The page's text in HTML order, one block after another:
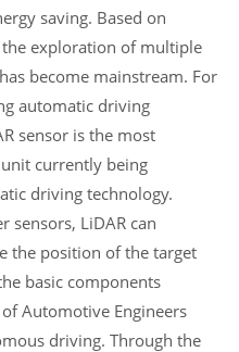
saving. Based on
exploration of multiple
become mainstream. For
automatic driving
sensor is the most
currently being
driving technology.
sensors, LiDAR can
the position of the target
basic components
Automotive Engineers
driving. Through the